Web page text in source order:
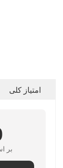
امتیاز کلی
بر اساس 50